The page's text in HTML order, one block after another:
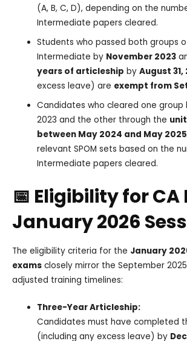
(A, B, C, D), depending on the
Intermediate papers cleared.
Students who passed both groups
Intermediate by November 2023
years of articleship byAugust 31,
excess leave) are exempt from
Candidates who cleared one group
2023 and the other through the
between May 2024 and May 2025
relevant SPOM sets based on the
Intermediate papers cleared.
📅 Eligibility for CA
January 2026
The eligibility criteria for the January
exams closely mirror the September
adjusted training timelines:
Three-Year Articleship:
Candidates must have completed
(including any excess leave) by